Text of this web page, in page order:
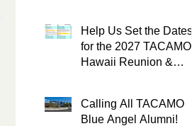
Help Us Set the Dates
for the 2027 TACAMO
Hawaii Reunion &
Ceremony 🌺
Calling All TACAMO
Blue Angel Alumni!